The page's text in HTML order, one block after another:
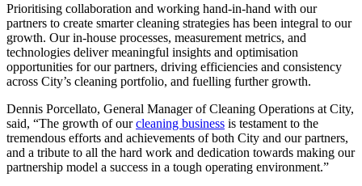
Prioritising collaboration and working hand-in-hand with our
partners to create smarter cleaning strategies has been integral to our
growth. Our in-house processes, measurement metrics, and
technologies deliver meaningful insights and optimisation
opportunities for our partners, driving efficiencies and consistency
across City’s cleaning portfolio, and fuelling further growth.
Dennis Porcellato, General Manager of Cleaning Operations at City,
said, “The growth of ourcleaning business is testament to the
tremendous efforts and achievements of both City and our partners,
and a tribute to all the hard work and dedication towards making our
partnership model a success in a tough operating environment.”